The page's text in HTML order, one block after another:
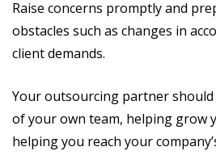
Raise concerns promptly and
obstacles such as changes in
client demands.
Your outsourcing partner
of your own team, helping grow
helping you reach your